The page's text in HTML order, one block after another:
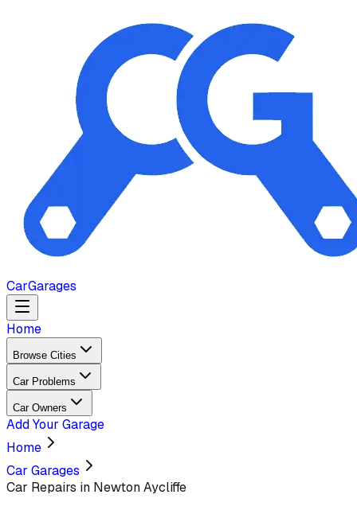
CarGarages
Home
Browse Cities
Car Problems
Car Owners
Add Your Garage
Home
Car Garages
Car Repairs in Newton Aycliffe